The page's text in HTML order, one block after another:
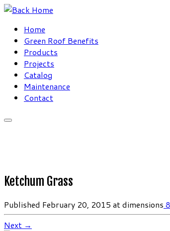
Skip
contentHome
Green Roof Benefits
Products
Projects
Catalog
Maintenance
Contact
Ketchum Grass
Published February 20, 2015 at dimensions
Next →